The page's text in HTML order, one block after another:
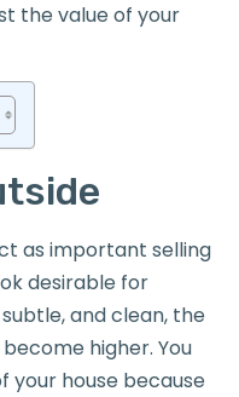
the value of your
as important selling
desirable for
and clean, the
higher. You
your house because